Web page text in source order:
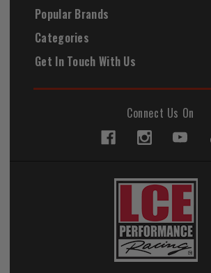
Popular Brands
Categories
Get In Touch With Us
Connect Us On